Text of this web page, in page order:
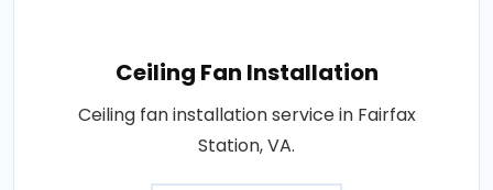
Ceiling Fan Installation
Ceiling fan installation service in Fairfax
Station, VA.